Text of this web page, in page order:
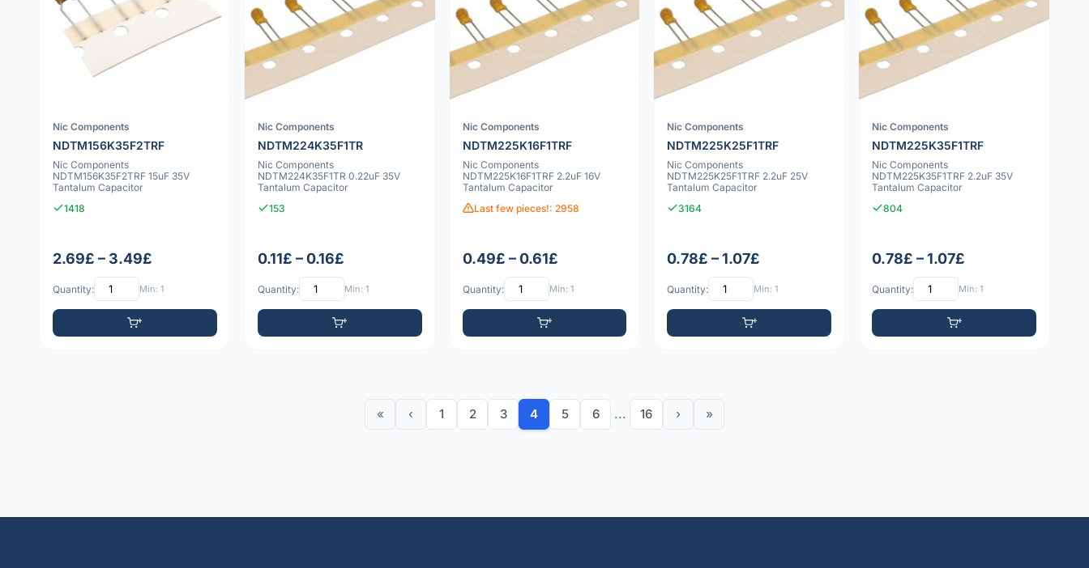
Nic Components
NDTM156K35F2TRF
Nic Components
NDTM156K35F2TRF 15uF 35V
Tantalum Capacitor
1418
2.69£ – 3.49£
Quantity: Min: 1
Nic Components
NDTM224K35F1TR
Nic Components
NDTM224K35F1TR 0.22uF 35V
Tantalum Capacitor
153
0.11£ – 0.16£
Quantity: Min: 1
Nic Components
NDTM225K16F1TRF
Nic Components
NDTM225K16F1TRF 2.2uF 16V
Tantalum Capacitor
Last few pieces!: 2958
0.49£ – 0.61£
Quantity: Min: 1
Nic Components
NDTM225K25F1TRF
Nic Components
NDTM225K25F1TRF 2.2uF 25V
Tantalum Capacitor
3164
0.78£ – 1.07£
Quantity: Min: 1
Nic Components
NDTM225K35F1TRF
Nic Components
NDTM225K35F1TRF 2.2uF 35V
Tantalum Capacitor
804
0.78£ – 1.07£
Quantity: Min: 1
« ‹ 1 2 3 4 5 6 ... 16 › »